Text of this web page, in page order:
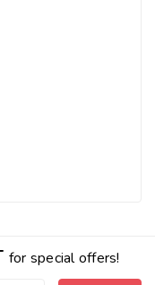
for special offers!